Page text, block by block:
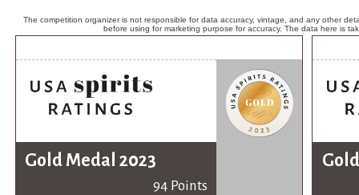
The competition organizer is not responsible for data accuracy, vintage, and any other
before using for marketing purpose for accuracy. The data here is
Gold Medal 2023
94 Points